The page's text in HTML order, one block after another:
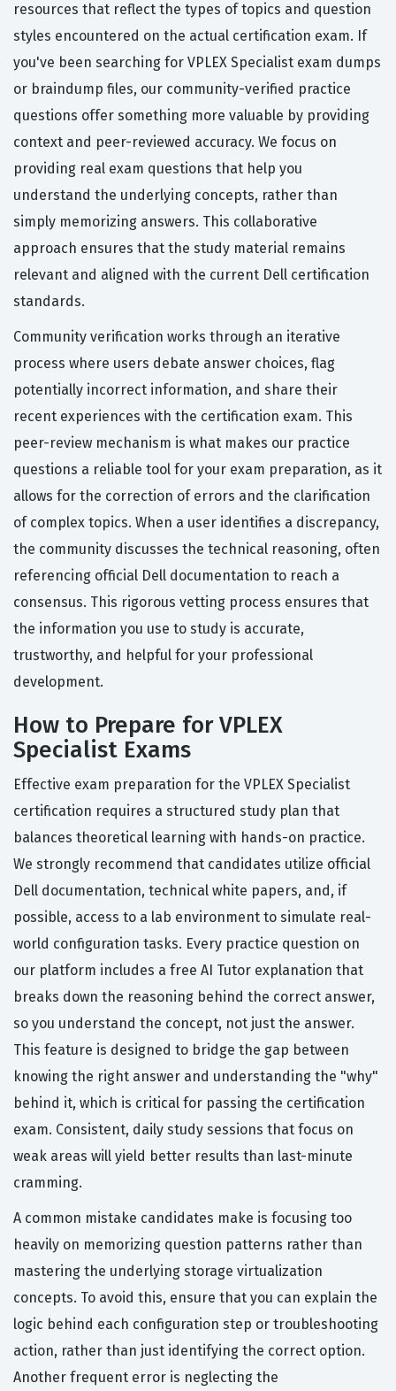
resources that reflect the types of topics and question
styles encountered on the actual certification exam. If
you've been searching for VPLEX Specialist exam dumps
or braindump files, our community-verified practice
questions offer something more valuable by providing
context and peer-reviewed accuracy. We focus on
providing real exam questions that help you
understand the underlying concepts, rather than
simply memorizing answers. This collaborative
approach ensures that the study material remains
relevant and aligned with the current Dell certification
standards.
Community verification works through an iterative
process where users debate answer choices, flag
potentially incorrect information, and share their
recent experiences with the certification exam. This
peer-review mechanism is what makes our practice
questions a reliable tool for your exam preparation, as it
allows for the correction of errors and the clarification
of complex topics. When a user identifies a discrepancy,
the community discusses the technical reasoning, often
referencing official Dell documentation to reach a
consensus. This rigorous vetting process ensures that
the information you use to study is accurate,
trustworthy, and helpful for your professional
development.
How to Prepare for VPLEX
Specialist Exams
Effective exam preparation for the VPLEX Specialist
certification requires a structured study plan that
balances theoretical learning with hands-on practice.
We strongly recommend that candidates utilize official
Dell documentation, technical white papers, and, if
possible, access to a lab environment to simulate real-
world configuration tasks. Every practice question on
our platform includes a free AI Tutor explanation that
breaks down the reasoning behind the correct answer,
so you understand the concept, not just the answer.
This feature is designed to bridge the gap between
knowing the right answer and understanding the "why"
behind it, which is critical for passing the certification
exam. Consistent, daily study sessions that focus on
weak areas will yield better results than last-minute
cramming.
A common mistake candidates make is focusing too
heavily on memorizing question patterns rather than
mastering the underlying storage virtualization
concepts. To avoid this, ensure that you can explain the
logic behind each configuration step or troubleshooting
action, rather than just identifying the correct option.
Another frequent error is neglecting the